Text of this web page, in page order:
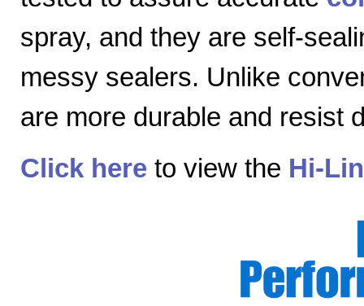
spray, and they are self-
messy sealers. Unlike
are more durable and resist
Click here to view the Hi-